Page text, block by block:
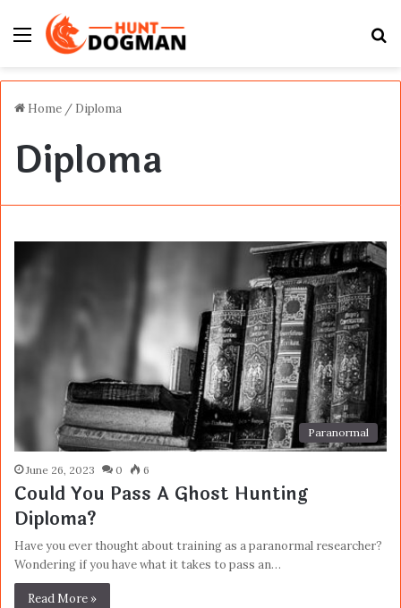
Menu
Home / Diploma
Diploma
Paranormal
June 26, 2023 0 6
Could You Pass A Ghost Hunting
Diploma?
Have you ever thought about training as a paranormal researcher?
Wondering if you have what it takes to pass an…
Read More »